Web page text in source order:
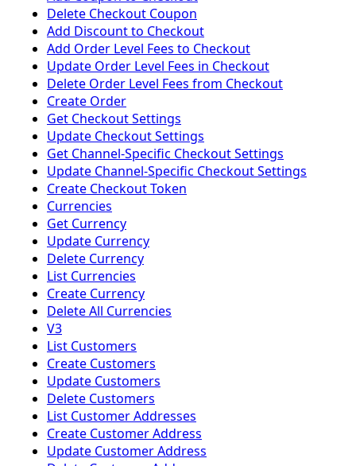
Delete Checkout Coupon
Add Discount to Checkout
Add Order Level Fees to Checkout
Update Order Level Fees in Checkout
Delete Order Level Fees from Checkout
Create Order
Get Checkout Settings
Update Checkout Settings
Get Channel-Specific Checkout Settings
Update Channel-Specific Checkout Settings
Create Checkout Token
Currencies
Get Currency
Update Currency
Delete Currency
List Currencies
Create Currency
Delete All Currencies
V3
List Customers
Create Customers
Update Customers
Delete Customers
List Customer Addresses
Create Customer Address
Update Customer Address